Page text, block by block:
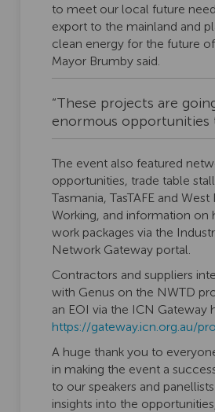
to meet our local future
export to the mainland and
clean energy for the future
Mayor Brumby said.
“These projects are
enormous opportunities
The event also featured
opportunities, trade table
Tasmania, TasTAFE and
Working, and information on
work packages via the
Network Gateway portal.
Contractors and suppliers
with Genus on the NWTD
an EOI via the ICN Gateway
https://gateway.icn.org.au/
A huge thank you to
in making the event a
to our speakers and
insights into the